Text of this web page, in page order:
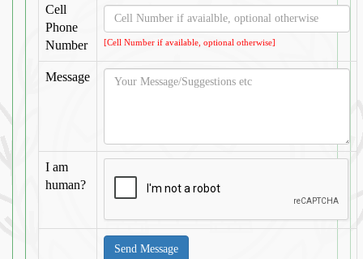
Cell
Phone
Number
[Cell Number if available, optional otherwise]
Message
I am
human?